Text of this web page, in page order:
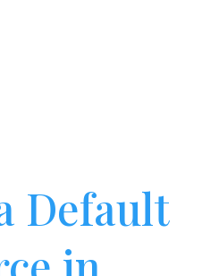
Default